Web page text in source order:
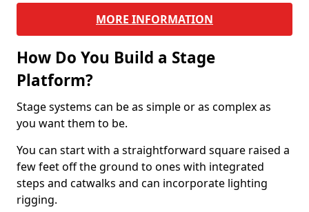
MORE INFORMATION
How Do You Build a Stage
Platform?
Stage systems can be as simple or as complex as
you want them to be.
You can start with a straightforward square raised a
few feet off the ground to ones with integrated
steps and catwalks and can incorporate lighting
rigging.